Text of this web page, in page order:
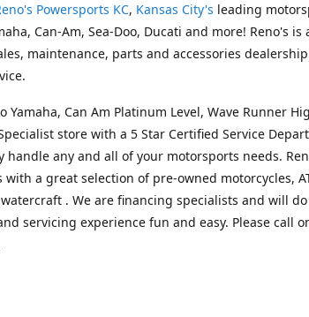
Powersports KC, Kansas City's leading
Can-Am, Sea-Doo, Ducati and more! Reno's
maintenance, parts and accessories
Yamaha, Can Am Platinum Level, Wave Runner
store with a 5 Star Certified Service
handle any and all of your motorsports needs.
a great selection of pre-owned motorcycles,
. We are financing specialists and will
servicing experience fun and easy. Please call